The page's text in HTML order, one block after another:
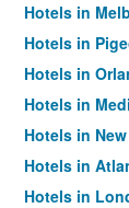
Hotels in
Hotels in
Hotels in
Hotels in
Hotels in
Hotels in
Hotels in